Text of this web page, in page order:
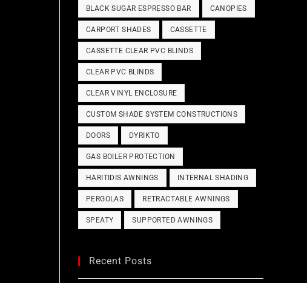
BLACK SUGAR ESPRESSO BAR CANOPIES
CARPORT SHADES CASSETTE
CASSETTE CLEAR PVC BLINDS
CLEAR PVC BLINDS
CLEAR VINYL ENCLOSURE
CUSTOM SHADE SYSTEM CONSTRUCTIONS
DOORS DYRIKTO
GAS BOILER PROTECTION
HARITIDIS AWNINGS INTERNAL SHADING
PERGOLAS RETRACTABLE AWNINGS
SPEATY SUPPORTED AWNINGS
Recent Posts